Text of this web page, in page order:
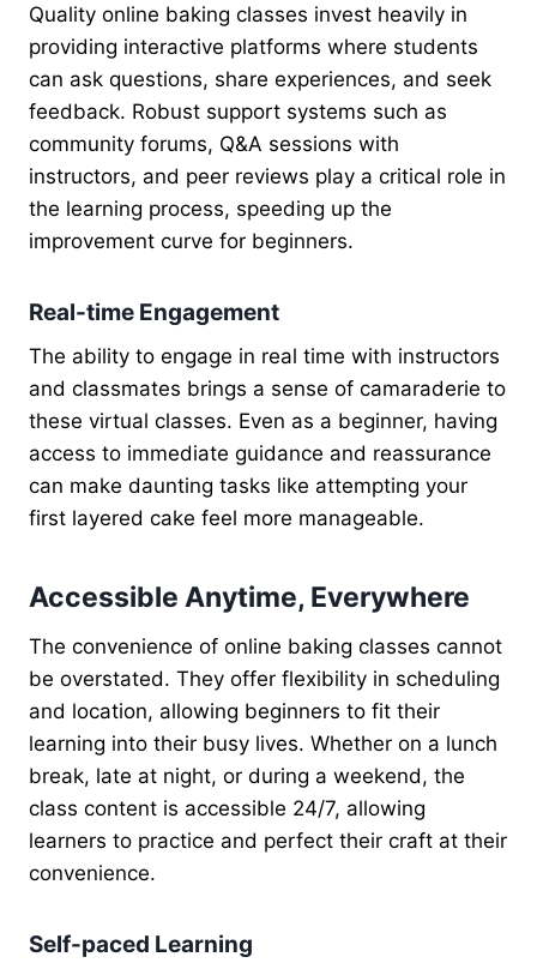
Quality online baking classes invest heavily in
providing interactive platforms where students
can ask questions, share experiences, and seek
feedback. Robust support systems such as
community forums, Q&A sessions with
instructors, and peer reviews play a critical role in
the learning process, speeding up the
improvement curve for beginners.
Real-time Engagement
The ability to engage in real time with instructors
and classmates brings a sense of camaraderie to
these virtual classes. Even as a beginner, having
access to immediate guidance and reassurance
can make daunting tasks like attempting your
first layered cake feel more manageable.
Accessible Anytime, Everywhere
The convenience of online baking classes cannot
be overstated. They offer flexibility in scheduling
and location, allowing beginners to fit their
learning into their busy lives. Whether on a lunch
break, late at night, or during a weekend, the
class content is accessible 24/7, allowing
learners to practice and perfect their craft at their
convenience.
Self-paced Learning